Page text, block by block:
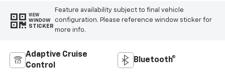
VIEW
WINDOW
STICKER
Feature availability subject to final vehicle
configuration. Please reference window sticker for
more info.
Adaptive Cruise
Control
Bluetooth®